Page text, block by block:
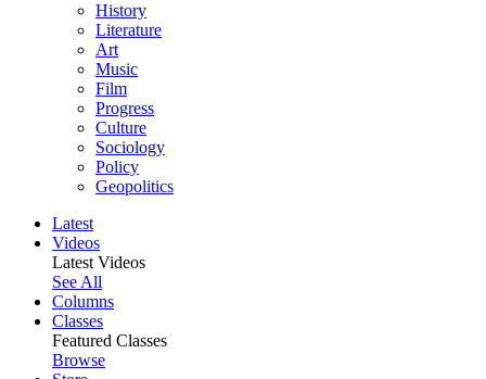
History
Literature
Art
Music
Film
Progress
Culture
Sociology
Policy
Geopolitics
Latest
Videos
Latest Videos
See All
Columns
Classes
Featured Classes
Browse